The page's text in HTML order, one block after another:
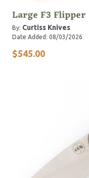
Large F3 Flipper
By: Curtiss Knives
Date Added: 08/03/2026
$545.00